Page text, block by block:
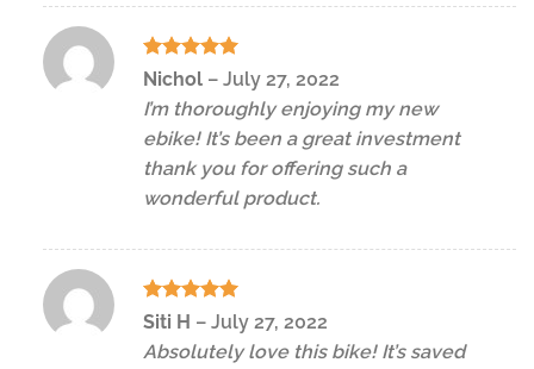
Rated5
Nichol – July 27, 2022
I’m thoroughly enjoying my new
ebike! It’s been a great investment
thank you for offering such a
wonderful product.
Rated
Siti H – July 27, 2022
Absolutely love this bike! It’s saved